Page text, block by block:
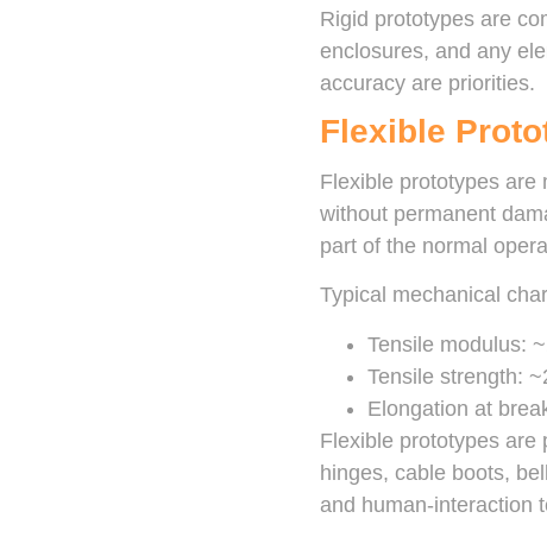
Rigid prototypes are
enclosures, and any
accuracy are priorities.
Flexible
Flexible prototypes are
without permanent
part of the normal
Typical mechanical
Tensile modulus:
Tensile strength:
Elongation at
Flexible prototypes are
hinges, cable boots,
and human-interaction